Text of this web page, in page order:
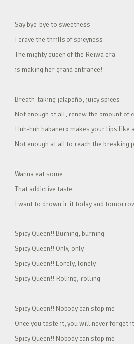
Say bye-bye to sweetness
I crave the thrills of spicyness
The mighty queen of the Reiwa era
is making her grand entrance!
Breath-taking jalapeño, juicy spices
Not enough at all, renew the amount of
Huh-huh habanero makes your lips like
Not enough at all to reach the breaking
Wanna eat some
That addictive taste
I want to drown in it today and
Spicy Queen!! Burning, burning
Spicy Queen!! Only, only
Spicy Queen!! Lonely, lonely
Spicy Queen!! Rolling, rolling
Spicy Queen!! Nobody can stop me
Once you taste it, you will never forget it
Spicy Queen!! Nobody can stop me